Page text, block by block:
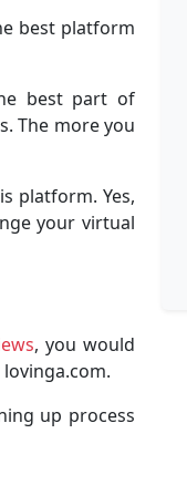
best platform
best part of
The more you
platform. Yes,
your virtual
, you would
up process